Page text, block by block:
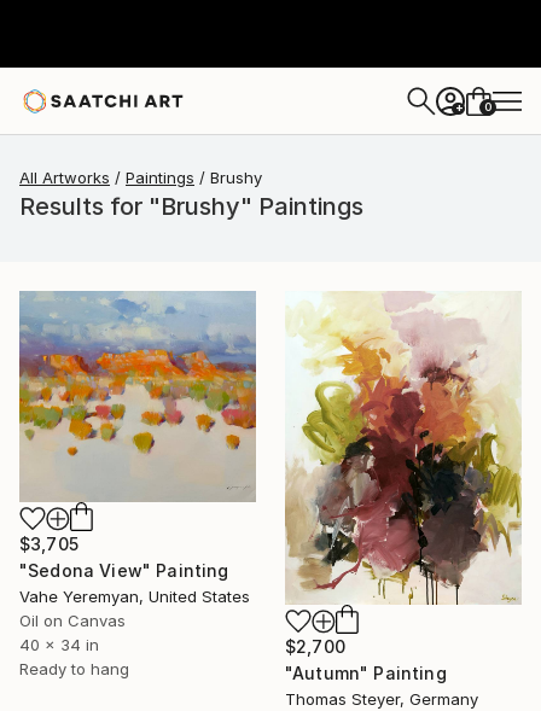
+ 0
All Artworks Paintings Brushy
Results for "Brushy" Paintings
$3,705
"Sedona View" Painting
Vahe Yeremyan, United States
Oil on Canvas
40 x 34 in
Ready to hang
$2,700
"Autumn" Painting
Thomas Steyer, Germany